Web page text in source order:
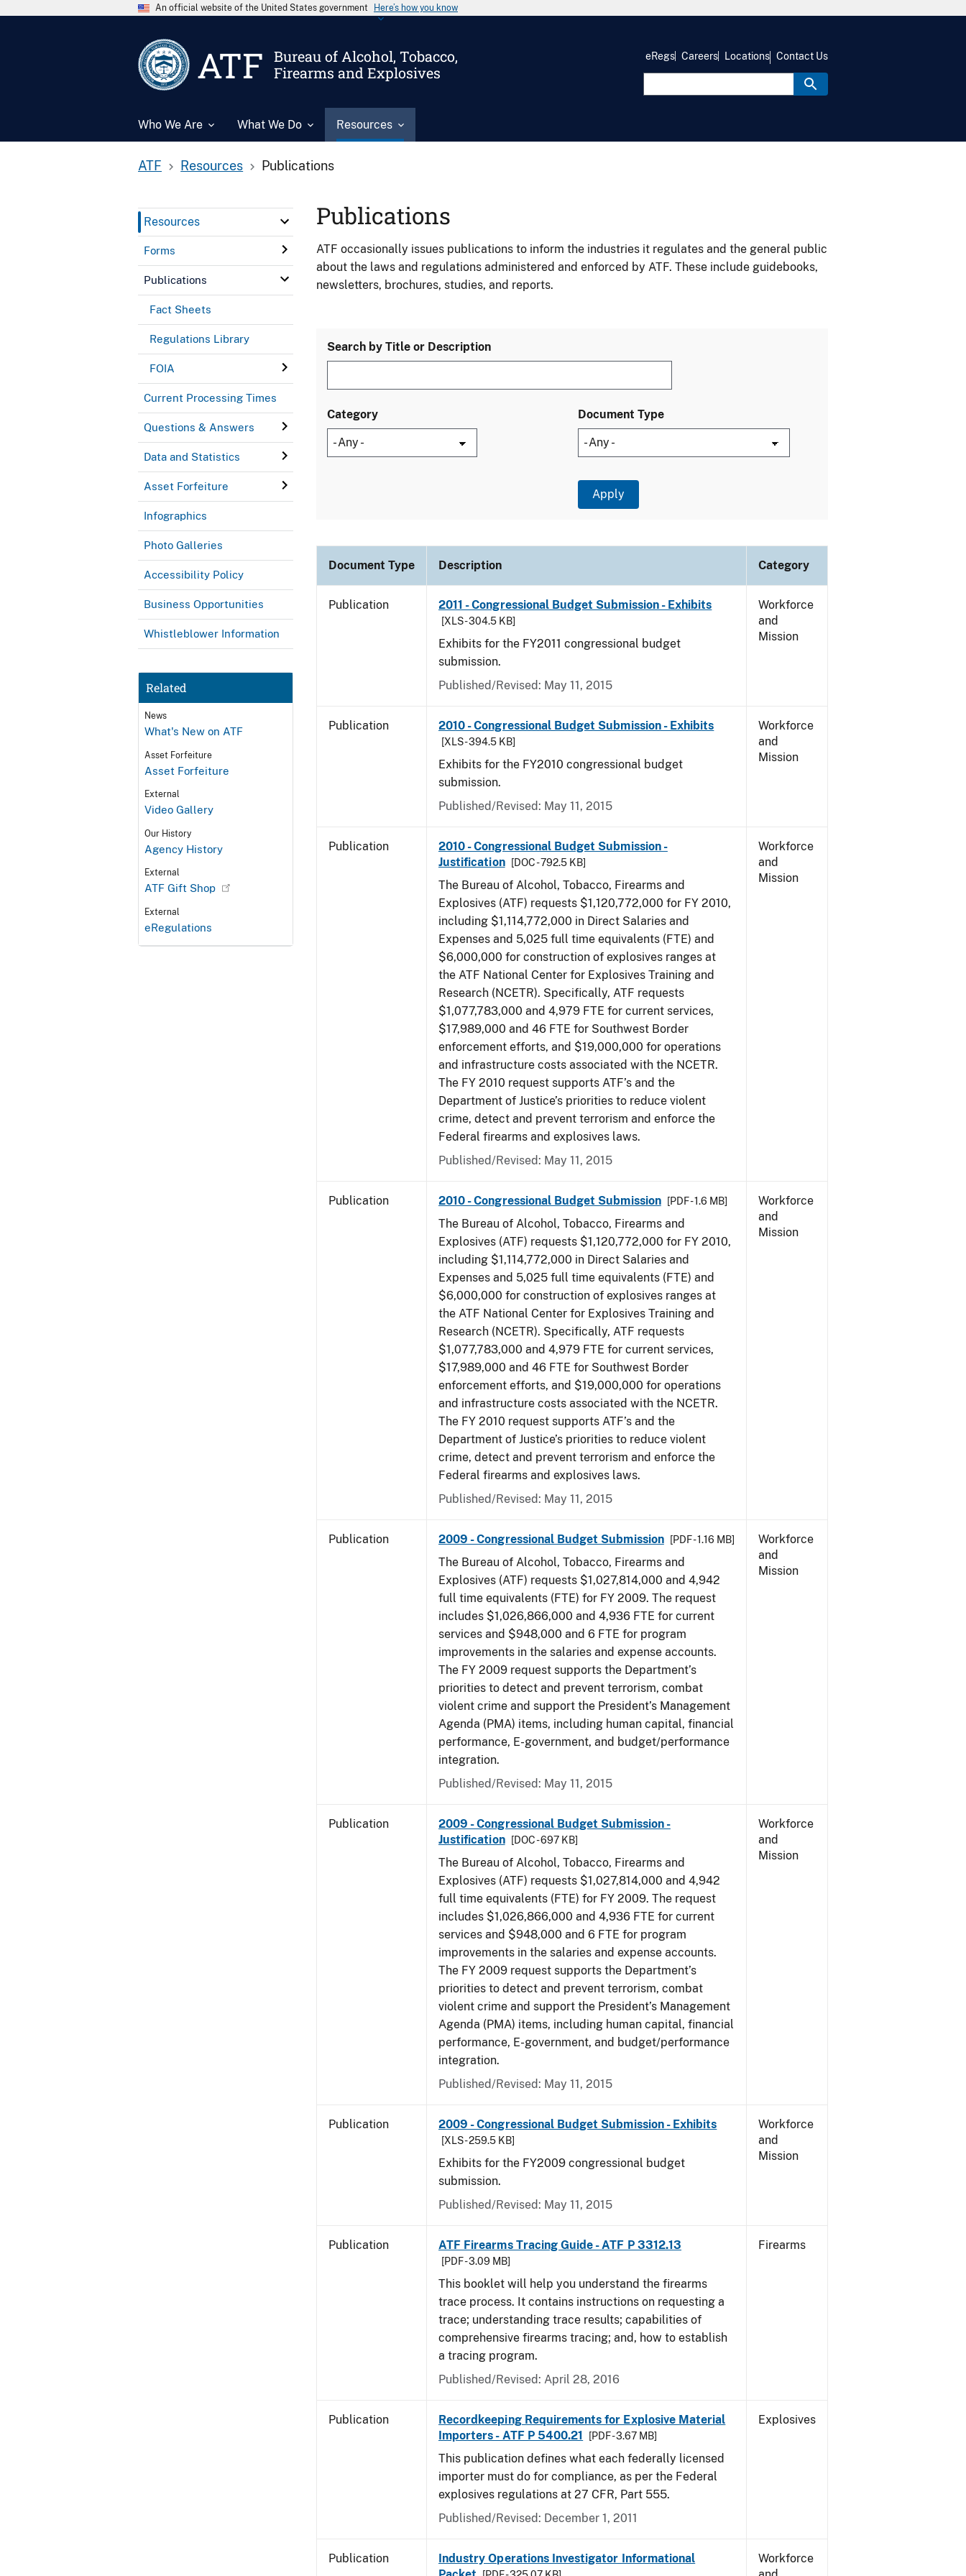
An official website of the United States government Here’s how you know
ATF
Bureau of Alcohol, Tobacco,
Firearms and Explosives
Who We Are What We Do Resources
eRegs Careers Locations Contact Us
ATF Resources Publications
Resources
Forms
Publications
Fact Sheets
Regulations Library
FOIA
Current Processing Times
Questions & Answers
Data and Statistics
Asset Forfeiture
Infographics
Photo Galleries
Accessibility Policy
Business Opportunities
Whistleblower Information
Related
News
What's New on ATF
Asset Forfeiture
Asset Forfeiture
External
Video Gallery
Our History
Agency History
External
ATF Gift Shop
External
eRegulations
Publications
ATF occasionally issues publications to inform the industries it regulates and the general public
about the laws and regulations administered and enforced by ATF. These include guidebooks,
newsletters, brochures, studies, and reports.
Search by Title or Description
Category Document Type
Document Type Description Category
Publication 2011 - Congressional Budget Submission - Exhibits
[XLS - 304.5 KB]
Exhibits for the FY2011 congressional budget
submission.
Published/Revised: May 11, 2015
Workforce
and
Mission
Publication 2010 - Congressional Budget Submission - Exhibits
[XLS - 394.5 KB]
Exhibits for the FY2010 congressional budget
submission.
Published/Revised: May 11, 2015
Workforce
and
Mission
Publication
2010 - Congressional Budget Submission -
Justification
[DOC - 792.5 KB]
The Bureau of Alcohol, Tobacco, Firearms and
Explosives (ATF) requests $1,120,772,000 for FY 2010,
including $1,114,772,000 in Direct Salaries and
Expenses and 5,025 full time equivalents (FTE) and
$6,000,000 for construction of explosives ranges at
the ATF National Center for Explosives Training and
Research (NCETR). Specifically, ATF requests
$1,077,783,000 and 4,979 FTE for current services,
$17,989,000 and 46 FTE for Southwest Border
enforcement efforts, and $19,000,000 for operations
and infrastructure costs associated with the NCETR.
The FY 2010 request supports ATF’s and the
Department of Justice’s priorities to reduce violent
crime, detect and prevent terrorism and enforce the
Federal firearms and explosives laws.
Published/Revised: May 11, 2015
Workforce
and
Mission
Publication 2010 - Congressional Budget Submission [PDF - 1.6 MB]
The Bureau of Alcohol, Tobacco, Firearms and
Explosives (ATF) requests $1,120,772,000 for FY 2010,
including $1,114,772,000 in Direct Salaries and
Expenses and 5,025 full time equivalents (FTE) and
$6,000,000 for construction of explosives ranges at
the ATF National Center for Explosives Training and
Research (NCETR). Specifically, ATF requests
$1,077,783,000 and 4,979 FTE for current services,
$17,989,000 and 46 FTE for Southwest Border
enforcement efforts, and $19,000,000 for operations
and infrastructure costs associated with the NCETR.
The FY 2010 request supports ATF’s and the
Department of Justice’s priorities to reduce violent
crime, detect and prevent terrorism and enforce the
Federal firearms and explosives laws.
Published/Revised: May 11, 2015
Workforce
and
Mission
Publication 2009 - Congressional Budget Submission [PDF - 1.16 MB]
The Bureau of Alcohol, Tobacco, Firearms and
Explosives (ATF) requests $1,027,814,000 and 4,942
full time equivalents (FTE) for FY 2009. The request
includes $1,026,866,000 and 4,936 FTE for current
services and $948,000 and 6 FTE for program
improvements in the salaries and expense accounts.
The FY 2009 request supports the Department’s
priorities to detect and prevent terrorism, combat
violent crime and support the President’s Management
Agenda (PMA) items, including human capital, financial
performance, E-government, and budget/performance
integration.
Published/Revised: May 11, 2015
Workforce
and
Mission
Publication
2009 - Congressional Budget Submission -
Justification
[DOC - 697 KB]
The Bureau of Alcohol, Tobacco, Firearms and
Explosives (ATF) requests $1,027,814,000 and 4,942
full time equivalents (FTE) for FY 2009. The request
includes $1,026,866,000 and 4,936 FTE for current
services and $948,000 and 6 FTE for program
improvements in the salaries and expense accounts.
The FY 2009 request supports the Department’s
priorities to detect and prevent terrorism, combat
violent crime and support the President’s Management
Agenda (PMA) items, including human capital, financial
performance, E-government, and budget/performance
integration.
Published/Revised: May 11, 2015
Workforce
and
Mission
Publication 2009 - Congressional Budget Submission - Exhibits
[XLS - 259.5 KB]
Exhibits for the FY2009 congressional budget
submission.
Published/Revised: May 11, 2015
Workforce
and
Mission
Publication ATF Firearms Tracing Guide - ATF P 3312.13
[PDF - 3.09 MB]
This booklet will help you understand the firearms
trace process. It contains instructions on requesting a
trace; understanding trace results; capabilities of
comprehensive firearms tracing; and, how to establish
a tracing program.
Published/Revised: April 28, 2016
Firearms
Publication
Recordkeeping Requirements for Explosive Material
Importers - ATF P 5400.21
[PDF - 3.67 MB]
This publication defines what each federally licensed
importer must do for compliance, as per the Federal
explosives regulations at 27 CFR, Part 555.
Published/Revised: December 1, 2011
Explosives
Publication
Industry Operations Investigator Informational
Workforce